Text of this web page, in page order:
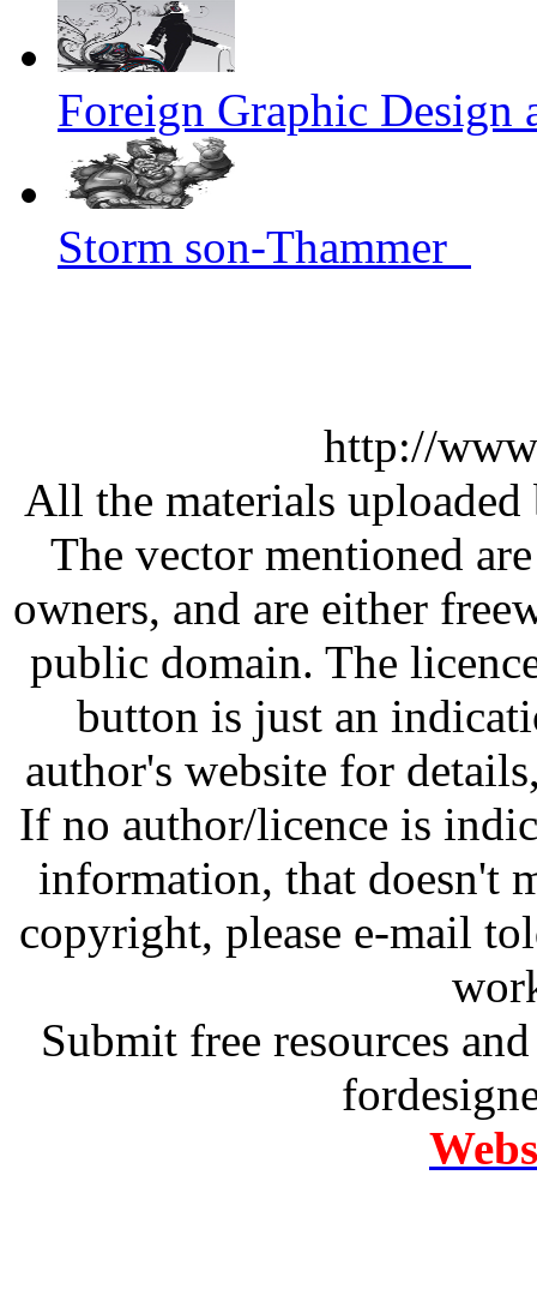
Foreign Graphic Design
Storm son-Thammer
http://
All the materials
The vector mentioned
owners, and are either
public domain. The
button is just an
author's website for
If no author/licence is
information, that doesn't
copyright, please e-mail
Submit free resources